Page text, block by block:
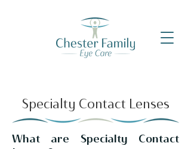
Specialty Contact Lenses
What are Specialty Contact